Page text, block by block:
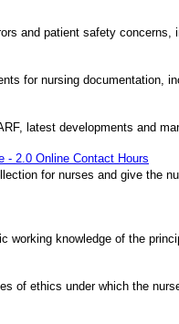
and patient safety
for nursing documentation,
latest developments and
- 2.0 Online Contact Hours
for nurses and give the
knowledge of the
of ethics under which the